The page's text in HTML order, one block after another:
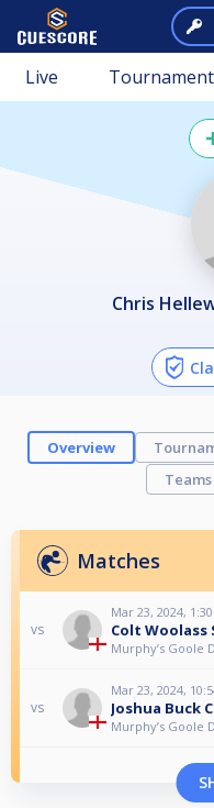
Live
Chris
Overview
Teams
Matches
vs
Mar 23, 2024,
Colt Woolass
Murphy’s Goole
vs
Mar 23, 2024,
Joshua Buck
Murphy’s Goole